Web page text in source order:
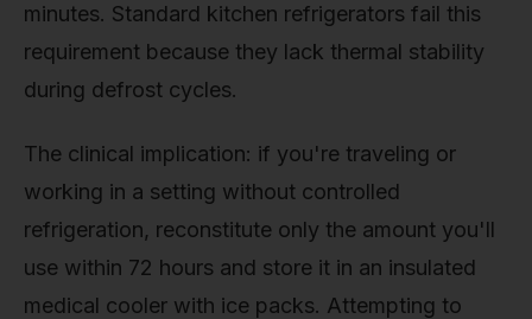
minutes. Standard kitchen refrigerators fail this
requirement because they lack thermal stability
during defrost cycles.
The clinical implication: if you're traveling or
working in a setting without controlled
refrigeration, reconstitute only the amount you'll
use within 72 hours and store it in an insulated
medical cooler with ice packs. Attempting to